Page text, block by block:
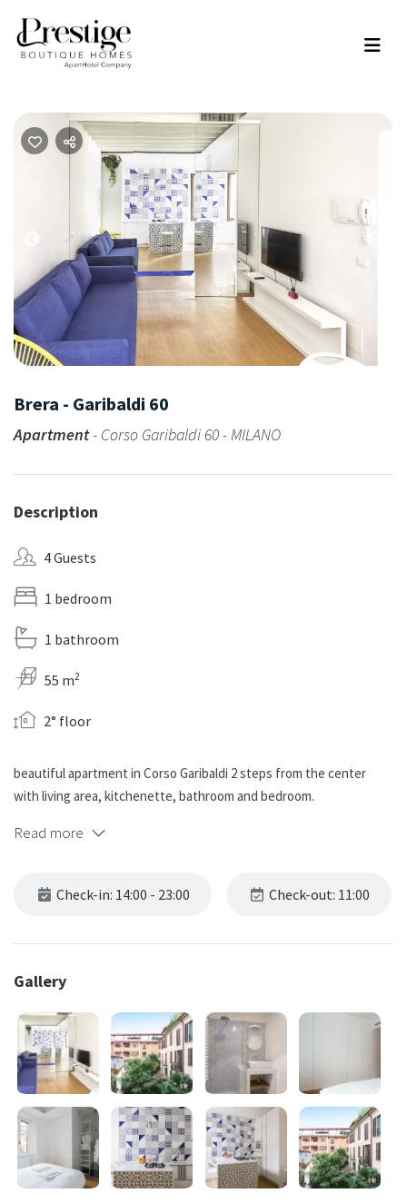
Previous
Brera - Garibaldi 60
Apartment- Corso Garibaldi 60 - MILANO
Description
4 Guests
1 bedroom
1 bathroom
55 m2
2° floor
beautiful apartment in Corso Garibaldi 2 steps from the center
with living area, kitchenette, bathroom and bedroom.
Read more
Check-in: 14:00 - 23:00 Check-out: 11:00
Gallery